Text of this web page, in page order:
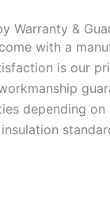
Warranty &
with a
is our
depending on